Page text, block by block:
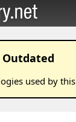
Outdated
used by this